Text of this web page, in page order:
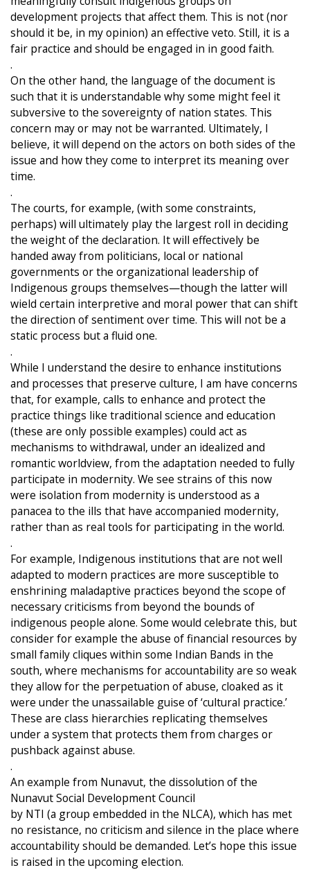
development projects that affect them. This is not (nor
should it be, in my opinion) an effective veto. Still, it is a
fair practice and should be engaged in in good faith.
.
On the other hand, the language of the document is
such that it is understandable why some might feel it
subversive to the sovereignty of nation states. This
concern may or may not be warranted. Ultimately, I
believe, it will depend on the actors on both sides of the
issue and how they come to interpret its meaning over
time.
.
The courts, for example, (with some constraints,
perhaps) will ultimately play the largest roll in deciding
the weight of the declaration. It will effectively be
handed away from politicians, local or national
governments or the organizational leadership of
Indigenous groups themselves—though the latter will
wield certain interpretive and moral power that can shift
the direction of sentiment over time. This will not be a
static process but a fluid one.
.
While I understand the desire to enhance institutions
and processes that preserve culture, I am have concerns
that, for example, calls to enhance and protect the
practice things like traditional science and education
(these are only possible examples) could act as
mechanisms to withdrawal, under an idealized and
romantic worldview, from the adaptation needed to fully
participate in modernity. We see strains of this now
were isolation from modernity is understood as a
panacea to the ills that have accompanied modernity,
rather than as real tools for participating in the world.
.
For example, Indigenous institutions that are not well
adapted to modern practices are more susceptible to
enshrining maladaptive practices beyond the scope of
necessary criticisms from beyond the bounds of
indigenous people alone. Some would celebrate this, but
consider for example the abuse of financial resources by
small family cliques within some Indian Bands in the
south, where mechanisms for accountability are so weak
they allow for the perpetuation of abuse, cloaked as it
were under the unassailable guise of ‘cultural practice.’
These are class hierarchies replicating themselves
under a system that protects them from charges or
pushback against abuse.
.
An example from Nunavut, the dissolution of the
Nunavut Social Development Council
by NTI (a group embedded in the NLCA), which has met
no resistance, no criticism and silence in the place where
accountability should be demanded. Let’s hope this issue
is raised in the upcoming election.